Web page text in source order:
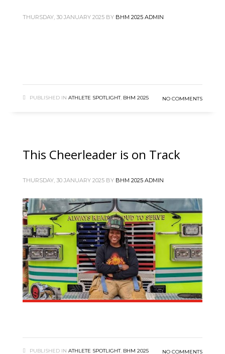
THURSDAY, 30 JANUARY 2025 BY BHM 2025 ADMIN
PUBLISHED IN ATHLETE SPOTLIGHT, BHM 2025 NO COMMENTS
This Cheerleader is on Track
THURSDAY, 30 JANUARY 2025 BY BHM 2025 ADMIN
PUBLISHED IN ATHLETE SPOTLIGHT, BHM 2025 NO COMMENTS